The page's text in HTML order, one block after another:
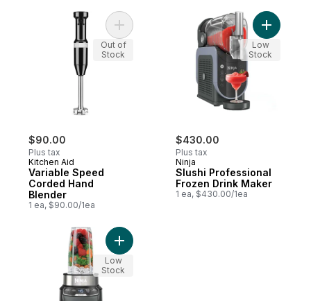
$90.00
Plus tax
Kitchen Aid
Variable Speed
Corded Hand
Blender
1 ea, $90.00/1ea
Add Variable Speed Corded Hand
Out of
Stock
$430.00
Plus tax
Ninja
Slushi Professional
Frozen Drink Maker
1 ea, $430.00/1ea
Add
Low
Stock
Add Nutri-Blender Pro With Auto-IQ
Low
Stock